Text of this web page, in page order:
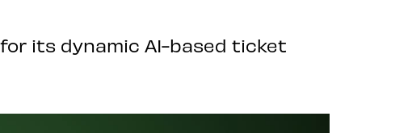
its dynamic AI-based ticket